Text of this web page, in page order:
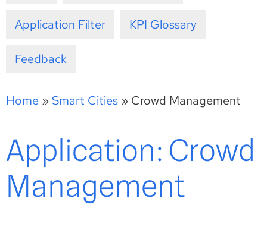
Application Filter KPI Glossary
Feedback
Home »Smart Cities » Crowd Management
Application: Crowd
Management